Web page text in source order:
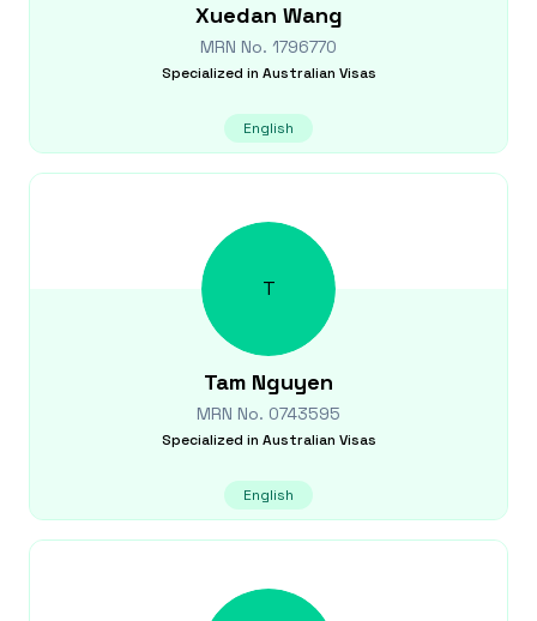
Xuedan Wang
MRN No. 1796770
Specialized in Australian Visas
English
T
Tam Nguyen
MRN No. 0743595
Specialized in Australian Visas
English